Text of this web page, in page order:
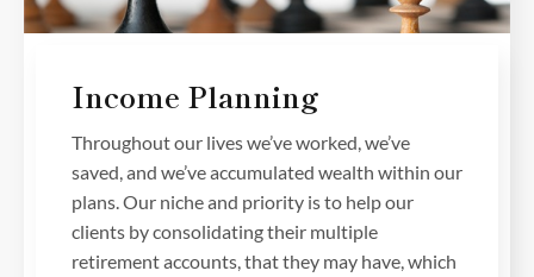
Income Planning
Throughout our lives we’ve worked, we’ve
saved, and we’ve accumulated wealth within our
plans. Our niche and priority is to help our
clients by consolidating their multiple
retirement accounts, that they may have, which